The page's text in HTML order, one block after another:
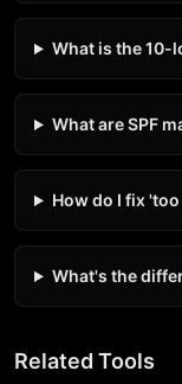
What is the 10-
What are SPF
How do I fix
What's the
Related Tools